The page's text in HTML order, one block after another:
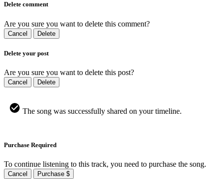
Delete comment
Are you sure you want to delete this comment?
Cancel Delete
Delete your post
Are you sure you want to delete this post?
Cancel Delete
The song was successfully shared on your timeline.
Purchase Required
To continue listening to this track, you need to purchase the song.
Cancel Purchase $